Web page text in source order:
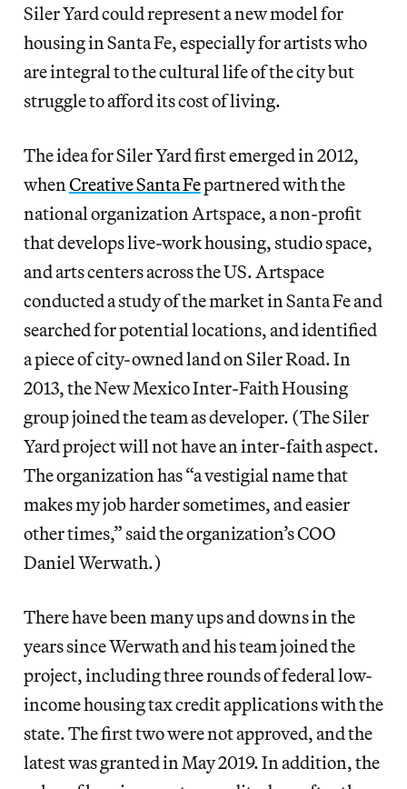
Siler Yard could represent a new model for
housing in Santa Fe, especially for artists who
are integral to the cultural life of the city but
struggle to afford its cost of living.
The idea for Siler Yard first emerged in 2012,
when Creative Santa Fepartnered with the
national organization Artspace, a non-profit
that develops live-work housing, studio space,
and arts centers across the US. Artspace
conducted a study of the market in Santa Fe and
searched for potential locations, and identified
a piece of city-owned land on Siler Road. In
2013, the New Mexico Inter-Faith Housing
group joined the team as developer. (The Siler
Yard project will not have an inter-faith aspect.
The organization has “a vestigial name that
makes my job harder sometimes, and easier
other times,” said the organization’s COO
Daniel Werwath.)
There have been many ups and downs in the
years since Werwath and his team joined the
project, including three rounds of federal low-
income housing tax credit applications with the
state. The first two were not approved, and the
latest was granted in May 2019. In addition, the